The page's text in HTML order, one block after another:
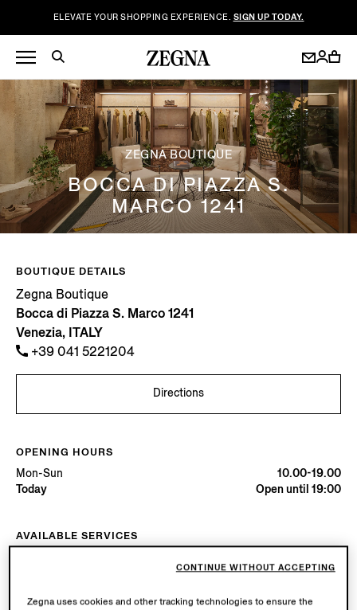
ELEVATE YOUR SHOPPING EXPERIENCE. SIGN UP TODAY.
ZEGNA BOUTIQUE
BOCCA DI PIAZZA S.
MARCO 1241
BOUTIQUE DETAILS
Zegna Boutique
Bocca di Piazza S. Marco 1241
Venezia, ITALY
+39 041 5221204
Directions
OPENING HOURS
Mon-Sun
10.00-19.00
Today
Open until 19:00
AVAILABLE SERVICES
Boutique returns available. Learn morehere.
Zegna uses cookies and other tracking technologies to ensure the
CONTINUE WITHOUT ACCEPTING